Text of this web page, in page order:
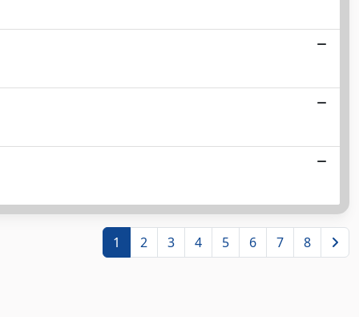
1 2 3 4 5 6 7 8